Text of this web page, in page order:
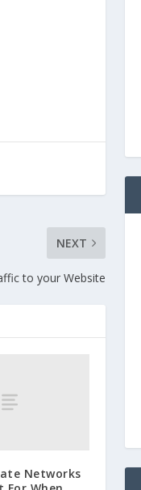
NEXT
to your Website
Networks